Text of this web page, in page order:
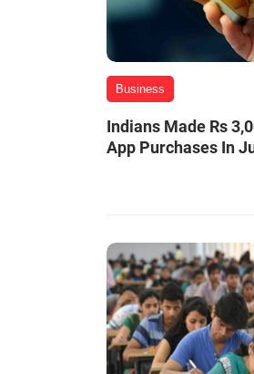
Business
Indians Made Rs
App Purchases In